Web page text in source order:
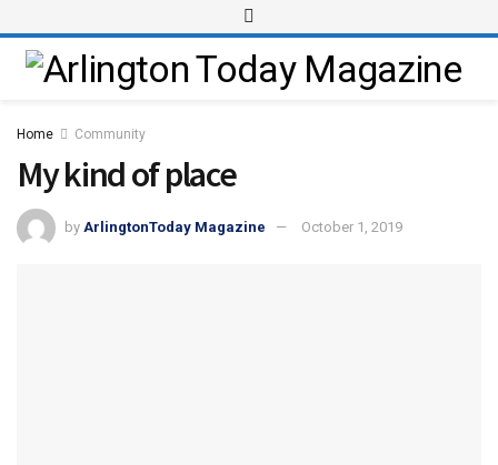
Home Community
My kind of place
by ArlingtonToday Magazine October 1, 2019